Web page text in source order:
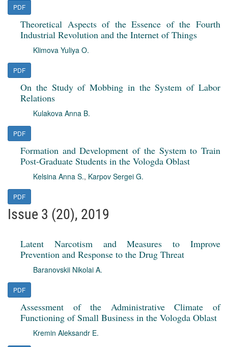
PDF
Theoretical Aspects of the Essence of the Fourth
Industrial Revolution and the Internet of Things
Klimova Yuliya O.
PDF
On the Study of Mobbing in the System of Labor
Relations
Kulakova Anna B.
PDF
Formation and Development of the System to Train
Post-Graduate Students in the Vologda Oblast
Kelsina Anna S., Karpov Sergei G.
PDF
Issue 3 (20), 2019
Latent Narcotism and Measures to Improve
Prevention and Response to the Drug Threat
Baranovskii Nikolai A.
PDF
Assessment of the Administrative Climate of
Functioning of Small Business in the Vologda Oblast
Kremin Aleksandr E.